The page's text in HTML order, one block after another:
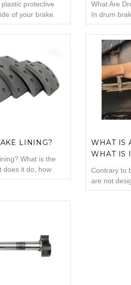
protective
of your brake
to protect
heat, and friction
systems,
and drum brakes
What Are
In drum
drum,
center),
cylinder,
In addition,
is located
is a metal
cast iron...
LINING?
What is the
does it do, how
is replaced, what
about the brake
WHAT IS
WHAT IS
Contrary to
are not
of your